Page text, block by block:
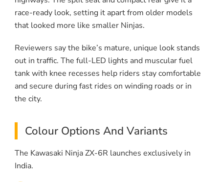
race-ready look, setting it apart from older models
that looked more like smaller Ninjas.
Reviewers say the bike’s mature, unique look stands
out in traffic. The full-LED lights and muscular fuel
tank with knee recesses help riders stay comfortable
and secure during fast rides on winding roads or in
the city.
Colour Options And Variants
The Kawasaki Ninja ZX-6R launches exclusively in
India.